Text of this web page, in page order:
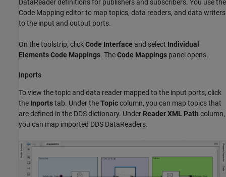
DataReader definitions for publishers and subscribers. You use the
Code Mapping editor to map topics, data readers, and data writers
to the input and output ports.
On the toolstrip, clickCode Interface and select Individual
Elements Code Mappings. TheCode Mappings panel opens.
Inports
To view the topic and data reader mapped to the input ports, click
the Inportstab. Under theTopiccolumn, you can map topics that
are defined in the DDS dictionary. Under Reader XML Path column,
you can map imported DDS DataReaders.